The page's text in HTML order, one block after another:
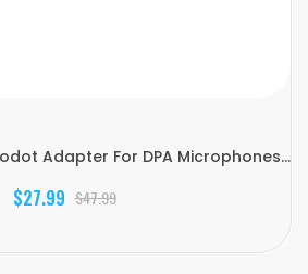
Adapter For DPA Microphones...
$27.99 $47.99